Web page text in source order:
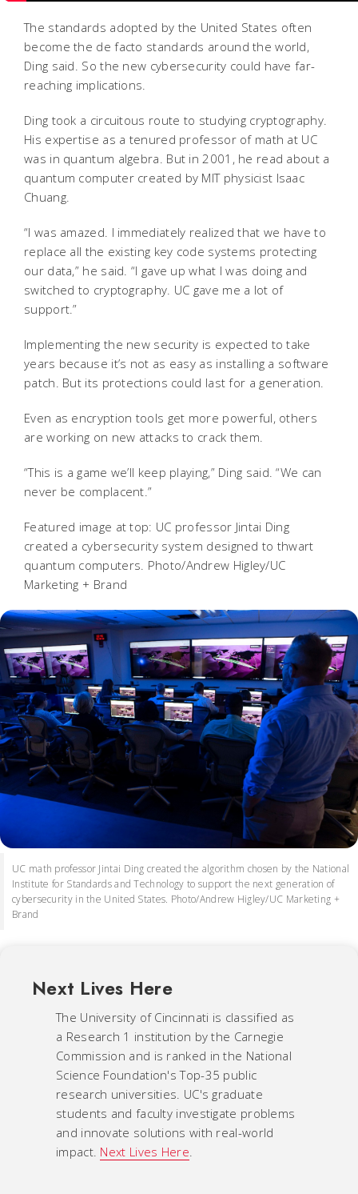
The standards adopted by the United States often
become the de facto standards around the world,
Ding said. So the new cybersecurity could have far-
reaching implications.
Ding took a circuitous route to studying cryptography.
His expertise as a tenured professor of math at UC
was in quantum algebra. But in 2001, he read about a
quantum computer created by MIT physicist Isaac
Chuang.
“I was amazed. I immediately realized that we have to
replace all the existing key code systems protecting
our data,” he said. “I gave up what I was doing and
switched to cryptography. UC gave me a lot of
support.”
Implementing the new security is expected to take
years because it’s not as easy as installing a software
patch. But its protections could last for a generation.
Even as encryption tools get more powerful, others
are working on new attacks to crack them.
“This is a game we’ll keep playing,” Ding said. “We can
never be complacent.”
Featured image at top: UC professor Jintai Ding
created a cybersecurity system designed to thwart
quantum computers. Photo/Andrew Higley/UC
Marketing + Brand
UC math professor Jintai Ding created the algorithm chosen by the National
Institute for Standards and Technology to support the next generation of
cybersecurity in the United States. Photo/Andrew Higley/UC Marketing +
Brand
Next Lives Here
The University of Cincinnati is classified as
a Research 1 institution by the Carnegie
Commission and is ranked in the National
Science Foundation's Top-35 public
research universities. UC's graduate
students and faculty investigate problems
and innovate solutions with real-world
impact. Next Lives Here.